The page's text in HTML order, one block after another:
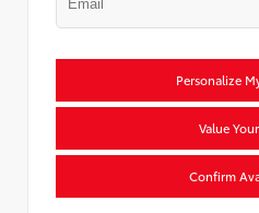
Personalize
Value
Confirm